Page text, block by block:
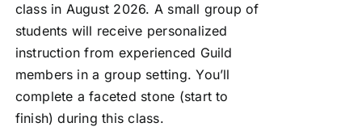
class in August 2026. A small group of
students will receive personalized
instruction from experienced Guild
members in a group setting. You’ll
complete a faceted stone (start to
finish) during this class.